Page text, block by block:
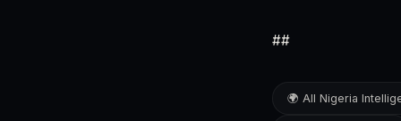
##
🌍 All Nigeria